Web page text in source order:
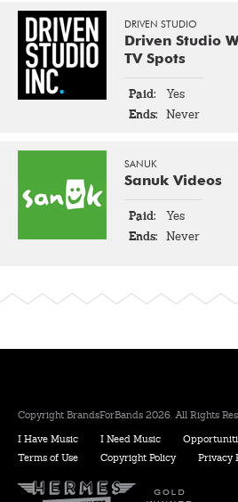
DRIVEN STUDIO
Driven Studio
TV Spots
Paid:
Yes
Ends:
Never
SANUK
Sanuk Videos
Paid:
Yes
Ends:
Never
Copyright BrandsForBands 2026. All Rights
I Have Music I Need Music
Terms of Use
Copyright Policy Privacy